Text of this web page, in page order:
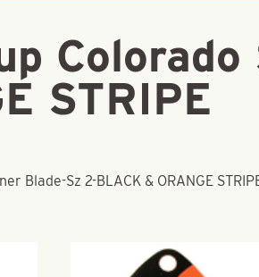
STRIPE
Blade-Sz 2-BLACK & ORANGE